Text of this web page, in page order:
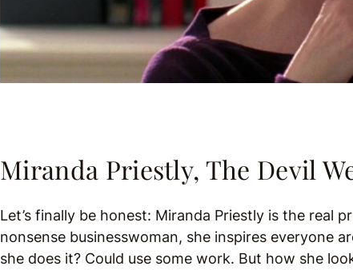
Miranda Priestly, The Devil
Let’s finally be honest: Miranda Priestly is the real
nonsense businesswoman, she inspires everyone
she does it? Could use some work. But how she